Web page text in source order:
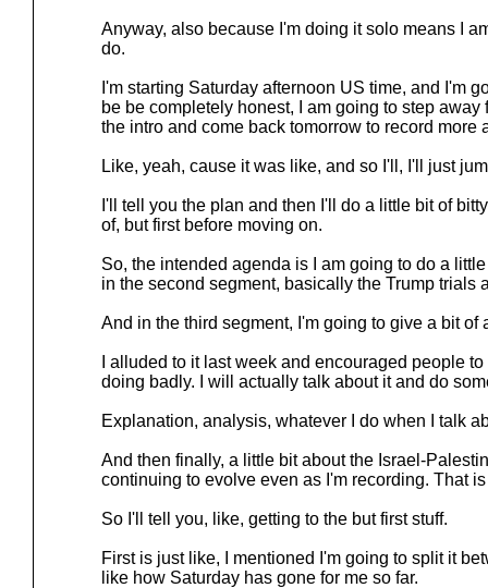
Anyway, also because I'm doing it solo means I
do.
I'm starting Saturday afternoon US time, and I'm
be be completely honest, I am going to step away
the intro and come back tomorrow to record more
Like, yeah, cause it was like, and so I'll, I'll just
I'll tell you the plan and then I'll do a little bit of
of, but first before moving on.
So, the intended agenda is I am going to do a
in the second segment, basically the Trump trials
And in the third segment, I'm going to give a bit of
I alluded to it last week and encouraged people
doing badly. I will actually talk about it and do
Explanation, analysis, whatever I do when I talk
And then finally, a little bit about the Israel-
continuing to evolve even as I'm recording. That
So I'll tell you, like, getting to the but first stuff.
First is just like, I mentioned I'm going to split it
like how Saturday has gone for me so far.